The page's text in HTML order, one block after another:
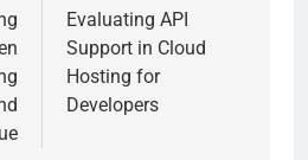
Evaluating API
Support in Cloud
Hosting for
Developers